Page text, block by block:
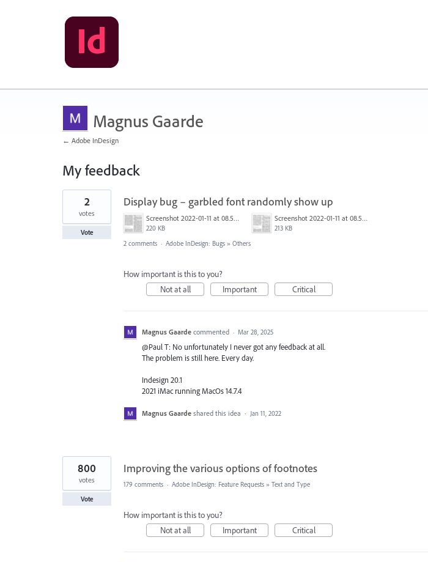
Magnus Gaarde
← Adobe InDesign
My feedback
34
found
Display bug – garbled font randomly show up
Screenshot 2022-01-11 at 08.53.18.png
220 KB
Screenshot 2022-01-11 at 08.53.08.png
213 KB
2
votes
Vote
2 comments · Adobe InDesign: Bugs » Others
How important is this to you?
Not at all
Important Critical
Magnus Gaarde commented · Mar 28, 2025
@Paul T: No unfortunately I never got any feedback at all.
The problem is still here. Every day.
Indesign 20.1
2021 iMac running MacOs 14.7.4
Magnus Gaarde shared this idea · Jan 11, 2022
Improving the various options of footnotes
800
votes
Vote
179 comments · Adobe InDesign: Feature Requests » Text and Type
How important is this to you?
Not at all
Important Critical